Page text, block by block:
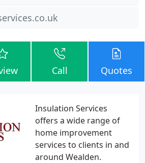
Call Quotes
Insulation Services
offers a wide range of
home improvement
services to clients in and
around Wealden.